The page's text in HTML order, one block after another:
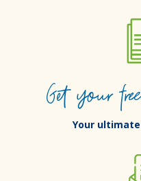
Get your
Your